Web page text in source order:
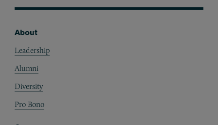
About
Leadership
Alumni
Diversity
Pro Bono